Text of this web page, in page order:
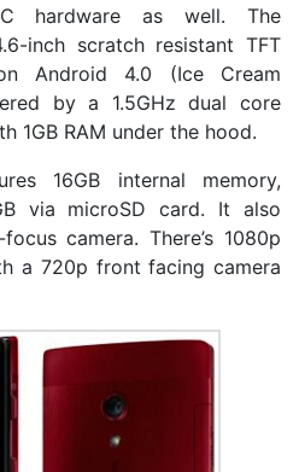
hardware as well. The
inch scratch resistant TFT
Android 4.0 (Ice Cream
by a 1.5GHz dual core
1GB RAM under the hood.
16GB internal memory,
via microSD card. It also
camera. There’s 1080p
a 720p front facing camera